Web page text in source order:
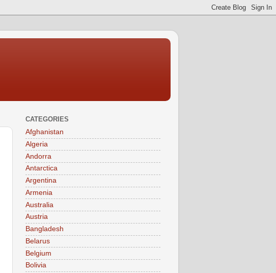
CATEGORIES
Afghanistan
Algeria
Andorra
Antarctica
Argentina
Armenia
Australia
Austria
Bangladesh
Belarus
Belgium
Bolivia